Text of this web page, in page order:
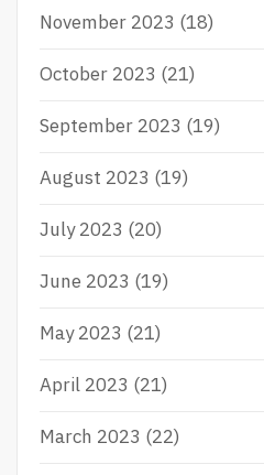
November 2023 (18)
October 2023 (21)
September 2023 (19)
August 2023 (19)
July 2023 (20)
June 2023 (19)
May 2023 (21)
April 2023 (21)
March 2023 (22)